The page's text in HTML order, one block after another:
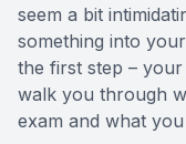
seem a bit
something into
the first step –
walk you through
exam and what